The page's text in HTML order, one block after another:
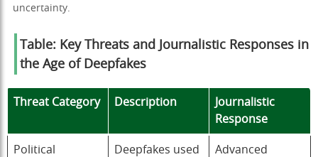
uncertainty.
Table: Key Threats and Journalistic Responses in
the Age of Deepfakes
Threat Category Description
Journalistic
Response
Political
Deepfakes used
Advanced